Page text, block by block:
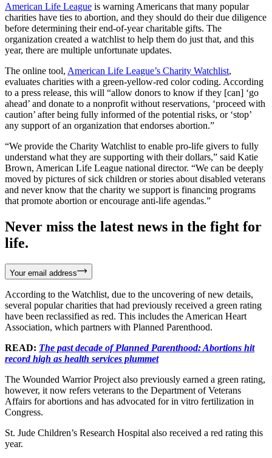
American Life League is warning Americans that many popular
charities have ties to abortion, and they should do their due diligence
before determining their end-of-year charitable gifts. The
organization created a watchlist to help them do just that, and this
year, there are multiple unfortunate updates.
The online tool, American Life League’s Charity Watchlist,
evaluates charities with a green-yellow-red color coding. According
to a press release, this will “allow donors to know if they [can] ‘go
ahead’ and donate to a nonprofit without reservations, ‘proceed with
caution’ after being fully informed of the potential risks, or ‘stop’
any support of an organization that endorses abortion.”
“We provide the Charity Watchlist to enable pro-life givers to fully
understand what they are supporting with their dollars,” said Katie
Brown, American Life League national director. “We can be deeply
moved by pictures of sick children or stories about disabled veterans
and never know that the charity we support is financing programs
that promote abortion or encourage anti-life agendas.”
Never miss the latest news in the fight for
life.
Your email address
According to the Watchlist, due to the uncovering of new details,
several popular charities that had previously received a green rating
have been reclassified as red. This includes the American Heart
Association, which partners with Planned Parenthood.
READ: The past decade of Planned Parenthood: Abortions hit
record high as health services plummet
The Wounded Warrior Project also previously earned a green rating,
however, it now refers veterans to the Department of Veterans
Affairs for abortions and has advocated for in vitro fertilization in
Congress.
St. Jude Children’s Research Hospital also received a red rating this
year.